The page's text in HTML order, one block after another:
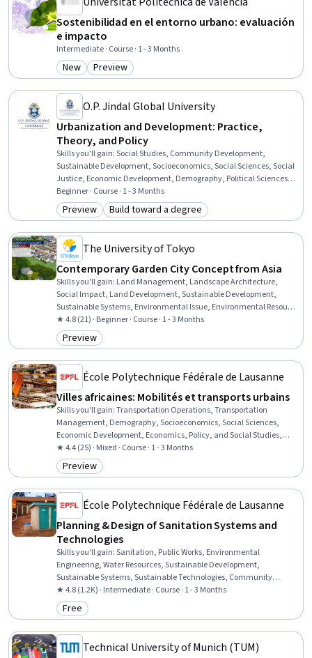
Sostenibilidad en el entorno urbano: evaluación
e impacto
Intermediate · Course · 1 - 3 Months
Category: New
New Category: Preview
Preview
O.P. Jindal Global University
Urbanization and Development: Practice,
Theory, and Policy
Skills you'll gain:Social Studies, Community Development,
Sustainable Development, Socioeconomics, Social Sciences, Social
Justice, Economic Development, Demography, Political Sciences,
International Relations, Public Policies, Governance, Land
Management, Sociology, Policy Analysis, Cultural Diversity, World
History, Climate Change Adaptation, Economics, Case Studies
Beginner · Course · 1 - 3 Months
Category: Preview
Preview Category: Build toward a degree
Build toward a degree
The University of Tokyo
Contemporary Garden City Concept from Asia
Skills you'll gain: Land Management, Landscape Architecture,
Social Impact, Land Development, Sustainable Development,
Sustainable Systems, Environmental Issue, Environmental Resource
Management, Environment and Resource Management,
Demography, Environmental Science, Natural Resource
Management
★ 4.8 (21) · Beginner · Course · 1 - 3 Months
Category: Preview
Preview
École Polytechnique Fédérale de Lausanne
Villes africaines: Mobilités et transports urbains
Skills you'll gain:Transportation Operations, Transportation
Management, Demography, Socioeconomics, Social Sciences,
Economic Development, Economics, Policy, and Social Studies,
Sociology, Policy Development, Public Policies, Policy Analysis, Case
Studies
★ 4.4 (25) · Mixed · Course · 1 - 3 Months
Category: Preview
Preview
École Polytechnique Fédérale de Lausanne
Planning & Design of Sanitation Systems and
Technologies
Skills you'll gain:Sanitation, Public Works, Environmental
Engineering, Water Resources, Sustainable Development,
Sustainable Systems, Sustainable Technologies, Community
Development, Community Health
★ 4.8 (1.2K) · Intermediate · Course · 1 - 3 Months
Category: Free
Free
Technical University of Munich (TUM)